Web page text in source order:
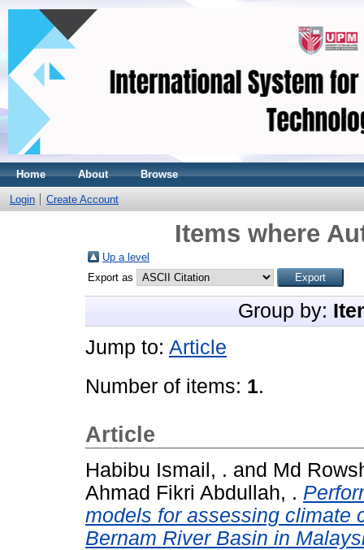
Home About Browse
Login Create Account
Items where
Up a level
Export as
Group by:
Jump to: Article
Number of items: 1.
Article
Habibu Ismail, . and Md
Ahmad Fikri Abdullah, .
models for assessing climate
Bernam River Basin in